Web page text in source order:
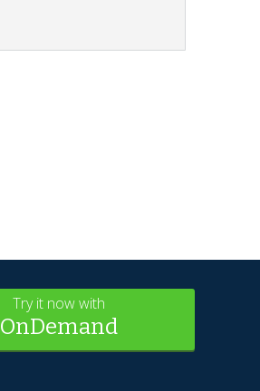
Try it now with
OnDemand